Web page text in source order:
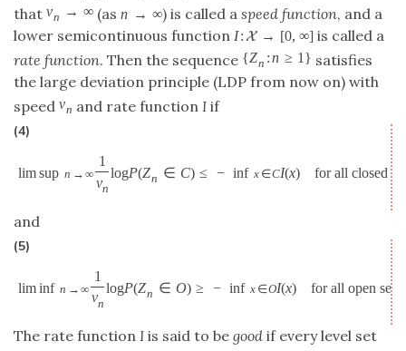
that vn → ∞ (asn → ∞) is called aspeed function, and a
lower semicontinuous function I: X → [0, ∞]is called a
rate function. Then the sequence {Zn :n ≥ 1 } satisfies
the large deviation principle (LDP from now on) with
speed vn and rate function Iif
(4)
lim sup n → ∞
1
vn
logP(Zn ∈ C) ≤ − inf x ∈CI(x) for all closed
and
(5)
lim inf n → ∞
1
vn
logP(Zn ∈ O) ≥ − inf x ∈OI(x) for all open sets
The rate function I is said to be good if every level set